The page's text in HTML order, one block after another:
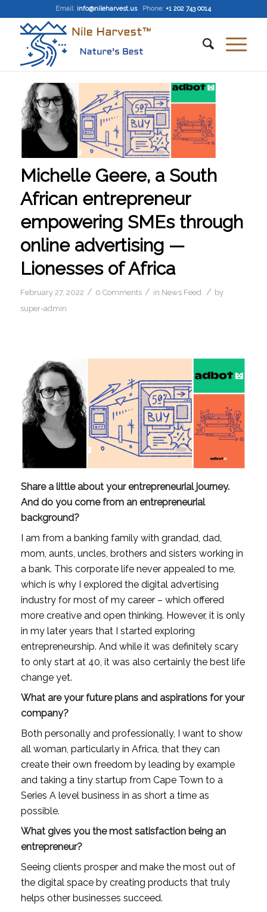
Email: info@nileharvest.us Phone: +1 202 743 0014
Michelle Geere, a South
African entrepreneur
empowering SMEs through
online advertising —
Lionesses of Africa
February 27, 2022 / 0 Comments / in News Feed / by
super-admin
Share a little about your entrepreneurial journey.
And do you come from an entrepreneurial
background?
I am from a banking family with grandad, dad,
mom, aunts, uncles, brothers and sisters working in
a bank. This corporate life never appealed to me,
which is why I explored the digital advertising
industry for most of my career – which offered
more creative and open thinking. However, it is only
in my later years that I started exploring
entrepreneurship. And while it was definitely scary
to only start at 40, it was also certainly the best life
change yet.
What are your future plans and aspirations for your
company?
Both personally and professionally, I want to show
all woman, particularly in Africa, that they can
create their own freedom by leading by example
and taking a tiny startup from Cape Town to a
Series A level business in as short a time as
possible.
What gives you the most satisfaction being an
entrepreneur?
Seeing clients prosper and make the most out of
the digital space by creating products that truly
helps other businesses succeed.